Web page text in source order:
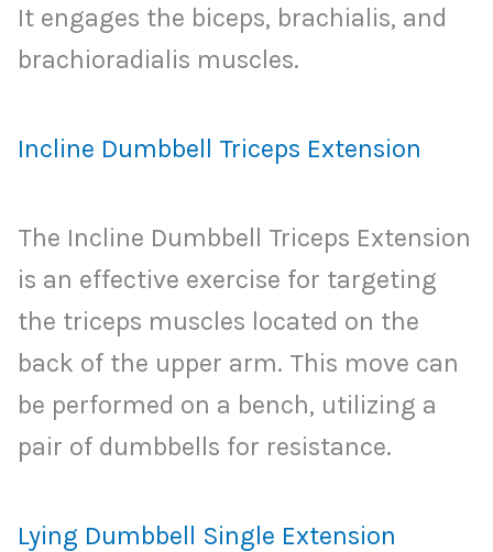
It engages the biceps, brachialis, and
brachioradialis muscles.
Incline Dumbbell Triceps Extension
The Incline Dumbbell Triceps Extension
is an effective exercise for targeting
the triceps muscles located on the
back of the upper arm. This move can
be performed on a bench, utilizing a
pair of dumbbells for resistance.
Lying Dumbbell Single Extension